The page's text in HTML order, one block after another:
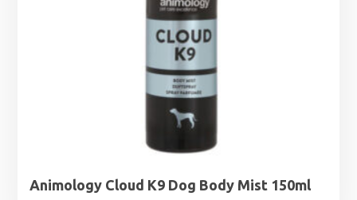
Animology Cloud K9 Dog Body Mist 150ml